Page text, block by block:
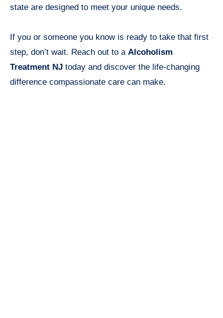
state are designed to meet your unique needs.
If you or someone you know is ready to take that first
step, don’t wait. Reach out to a Alcoholism
Treatment NJ today and discover the life-changing
difference compassionate care can make.